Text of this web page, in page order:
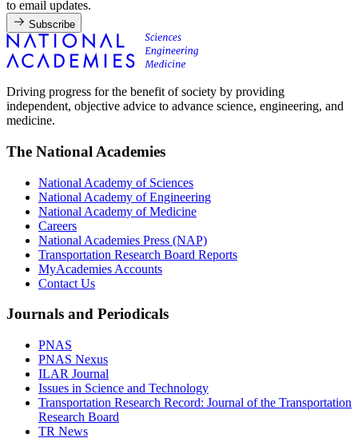
to email updates.
Subscribe
Driving progress for the benefit of society by providing
independent, objective advice to advance science, engineering, and
medicine.
The National Academies
National Academy of Sciences
National Academy of Engineering
National Academy of Medicine
Careers
National Academies Press (NAP)
Transportation Research Board Reports
MyAcademies Accounts
Contact Us
Journals and Periodicals
PNAS
PNAS Nexus
ILAR Journal
Issues in Science and Technology
Transportation Research Record: Journal of the Transportation
Research Board
TR News